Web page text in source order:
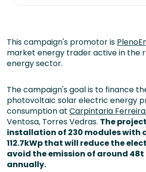
This campaign's promotor is
market energy trader active in the
energy sector.
The campaign's goal is to finance
photovoltaic solar electric energy
consumption at Carpintaria Ferreira
Ventosa, Torres Vedras. The
installation of 230 modules with
112.7kWp that will reduce the
avoid the emission of around 48t
annually.